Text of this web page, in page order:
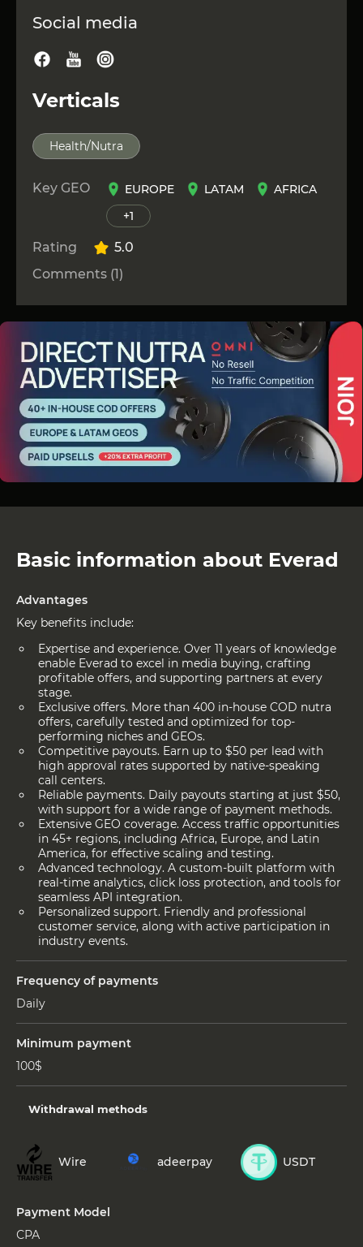
Social media
Verticals
Health/Nutra
Key GEO EUROPE LATAM
AFRICA
+1
Rating
5.0
Comments (1)
Basic information about Everad
Advantages
Key benefits include:
Expertise and experience. Over 11 years of knowledge
enable Everad to excel in media buying, crafting
profitable offers, and supporting partners at every
stage.
Exclusive offers. More than 400 in-house COD nutra
offers, carefully tested and optimized for top-
performing niches and GEOs.
Competitive payouts. Earn up to $50 per lead with
high approval rates supported by native-speaking
call centers.
Reliable payments. Daily payouts starting at just $50,
with support for a wide range of payment methods.
Extensive GEO coverage. Access traffic opportunities
in 45+ regions, including Africa, Europe, and Latin
America, for effective scaling and testing.
Advanced technology. A custom-built platform with
real-time analytics, click loss protection, and tools for
seamless API integration.
Personalized support. Friendly and professional
customer service, along with active participation in
industry events.
Frequency of payments
Daily
Minimum payment
100$
Withdrawal methods
Wire adeerpay USDT
Payment Model
СРА